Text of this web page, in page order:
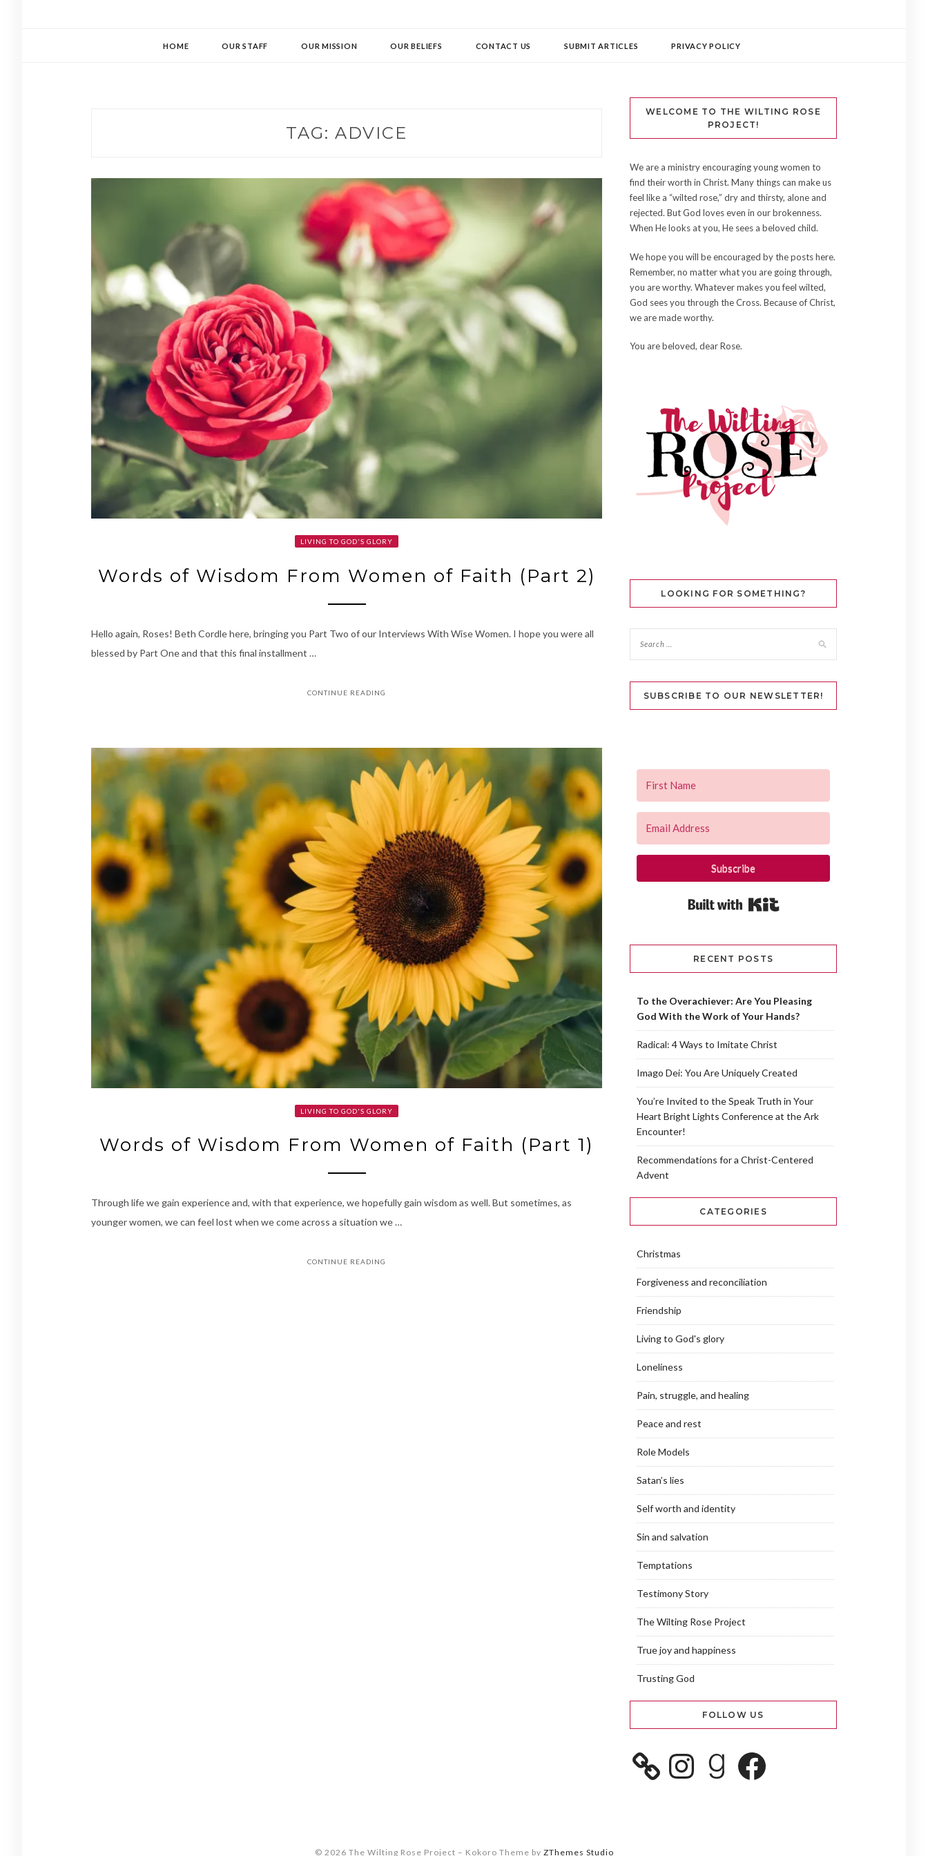
HOME OUR STAFF OUR MISSION OUR BELIEFS CONTACT US SUBMIT ARTICLES PRIVACY POLICY
TAG: ADVICE
LIVING TO GOD'S GLORY
Words of Wisdom From Women of Faith (Part 2)
Hello again, Roses! Beth Cordle here, bringing you Part Two of our Interviews With Wise Women. I hope you were all
blessed by Part One and that this final installment …
CONTINUE READING
LIVING TO GOD'S GLORY
Words of Wisdom From Women of Faith (Part 1)
Through life we gain experience and, with that experience, we hopefully gain wisdom as well. But sometimes, as
younger women, we can feel lost when we come across a situation we …
CONTINUE READING
WELCOME TO THE WILTING ROSE
PROJECT!
We are a ministry encouraging young women to
find their worth in Christ. Many things can make us
feel like a “wilted rose,” dry and thirsty, alone and
rejected. But God loves even in our brokenness.
When He looks at you, He sees a beloved child.
We hope you will be encouraged by the posts here.
Remember, no matter what you are going through,
you are worthy. Whatever makes you feel wilted,
God sees you through the Cross. Because of Christ,
we are made worthy.
You are beloved, dear Rose.
LOOKING FOR SOMETHING?
SUBSCRIBE TO OUR NEWSLETTER!
Subscribe
RECENT POSTS
To the Overachiever: Are You Pleasing
God With the Work of Your Hands?
Radical: 4 Ways to Imitate Christ
Imago Dei: You Are Uniquely Created
You’re Invited to the Speak Truth in Your
Heart Bright Lights Conference at the Ark
Encounter!
Recommendations for a Christ-Centered
Advent
CATEGORIES
Christmas
Forgiveness and reconciliation
Friendship
Living to God's glory
Loneliness
Pain, struggle, and healing
Peace and rest
Role Models
Satan’s lies
Self worth and identity
Sin and salvation
Temptations
Testimony Story
The Wilting Rose Project
True joy and happiness
Trusting God
FOLLOW US
© 2026 The Wilting Rose Project – Kokoro Theme by ZThemes Studio